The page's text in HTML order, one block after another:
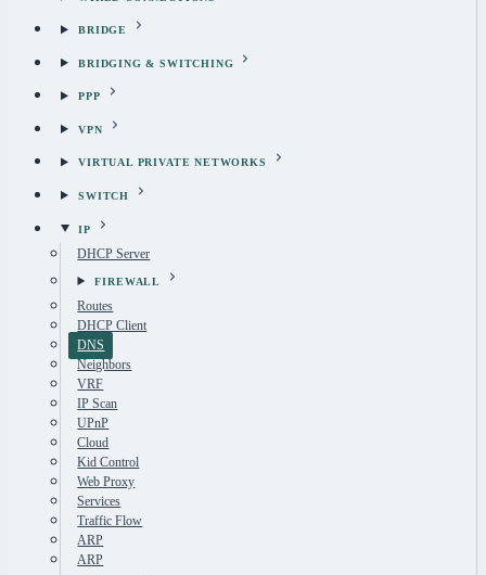
BRIDGE
BRIDGING & SWITCHING
PPP
VPN
VIRTUAL PRIVATE NETWORKS
SWITCH
IP
DHCP Server
FIREWALL
Routes
DHCP Client
DNS
Neighbors
VRF
IP Scan
UPnP
Cloud
Kid Control
Web Proxy
Services
Traffic Flow
ARP
ARP